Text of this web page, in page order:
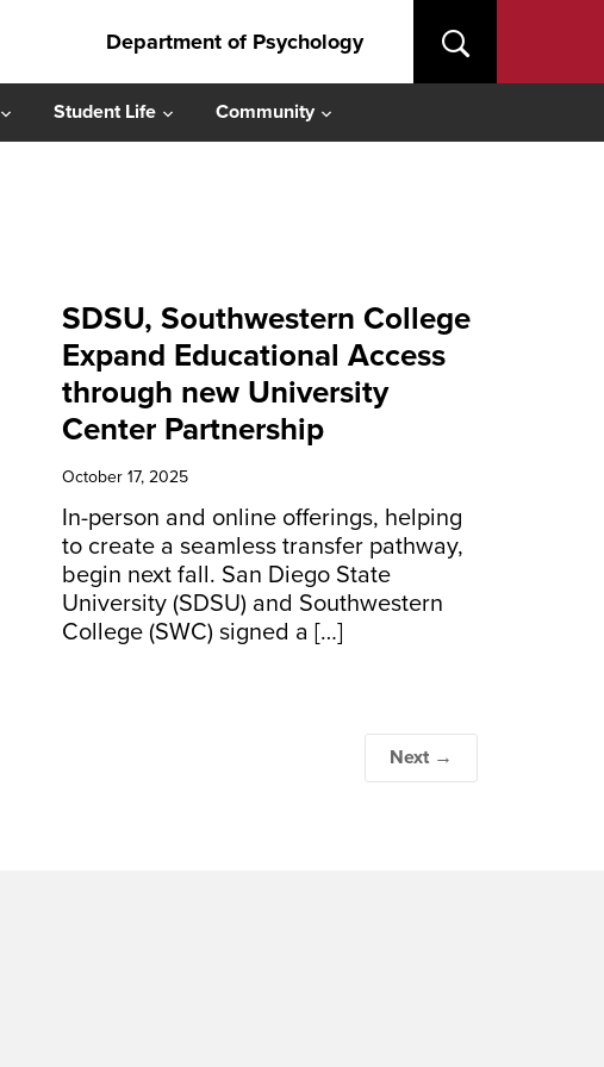
Department of Psychology
Student Life Community
SDSU, Southwestern College
Expand Educational Access
through new University
Center Partnership
October 17, 2025
In-person and online offerings, helping
to create a seamless transfer pathway,
begin next fall. San Diego State
University (SDSU) and Southwestern
College (SWC) signed a […]
Next →